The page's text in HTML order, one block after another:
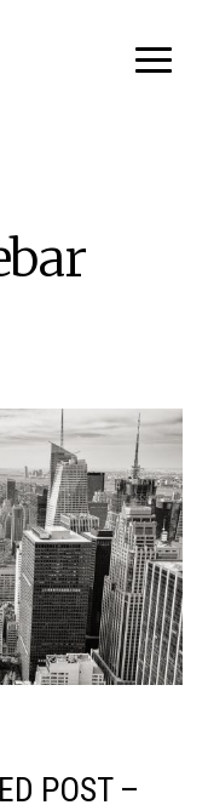
POST –